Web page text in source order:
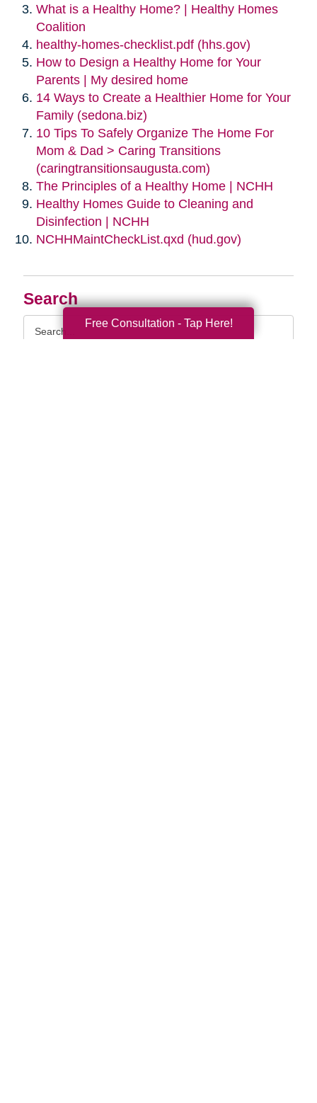
Search
Query
What is a Healthy Home? | Healthy Homes
Coalition
healthy-homes-checklist.pdf (hhs.gov)
How to Design a Healthy Home for Your
Parents | My desired home
14 Ways to Create a Healthier Home for Your
Family (sedona.biz)
10 Tips To Safely Organize The Home For
Mom & Dad > Caring Transitions
(caringtransitionsaugusta.com)
The Principles of a Healthy Home | NCHH
Healthy Homes Guide to Cleaning and
Disinfection | NCHH
NCHHMaintCheckList.qxd (hud.gov)
Free Consultation - Tap Here!